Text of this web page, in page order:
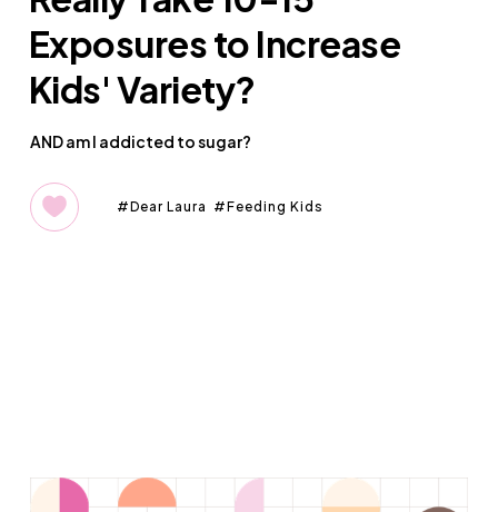
Exposures to Increase
Kids' Variety?
AND am I addicted to sugar?
Dear Laura Feeding Kids